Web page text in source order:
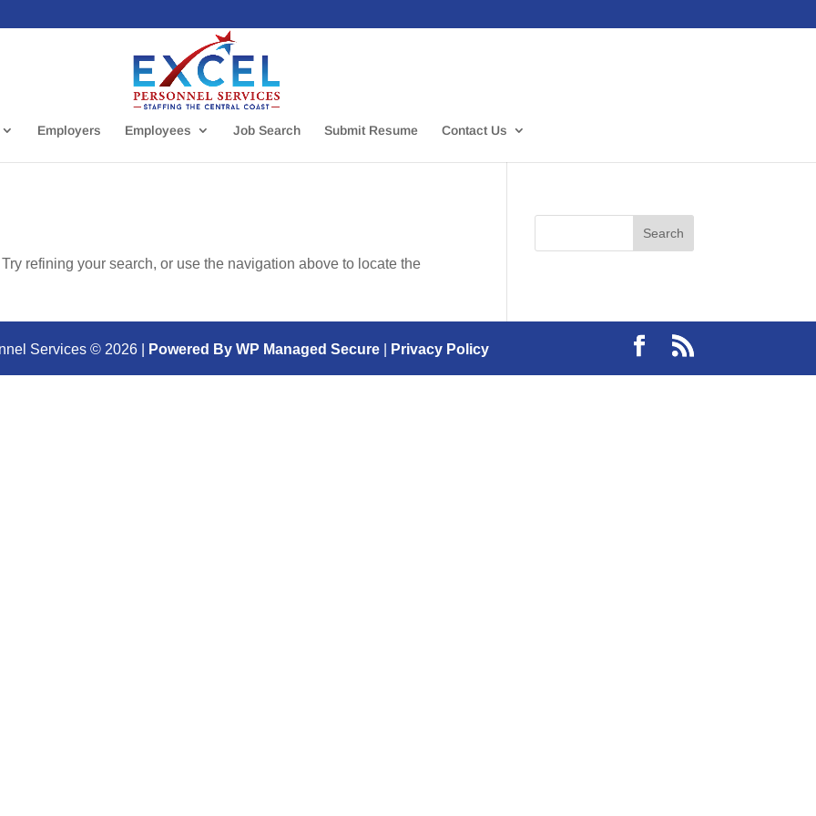
Employers Employees Job Search Submit Resume Contact Us
refining your search, or use the navigation above to locate the
Services © 2026| Powered By WP Managed Secure| Privacy Policy